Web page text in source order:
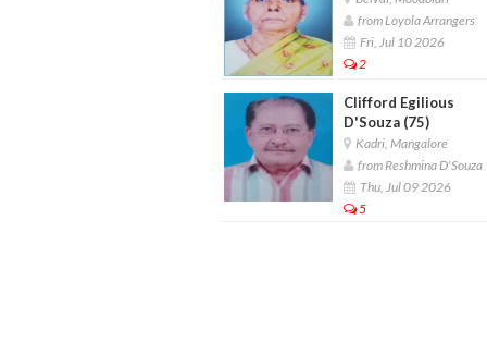
from Loyola Arrangers
Fri, Jul 10 2026
2
Clifford Egilious
D'Souza (75)
Kadri, Mangalore
from Reshmina D'Souza
Thu, Jul 09 2026
5